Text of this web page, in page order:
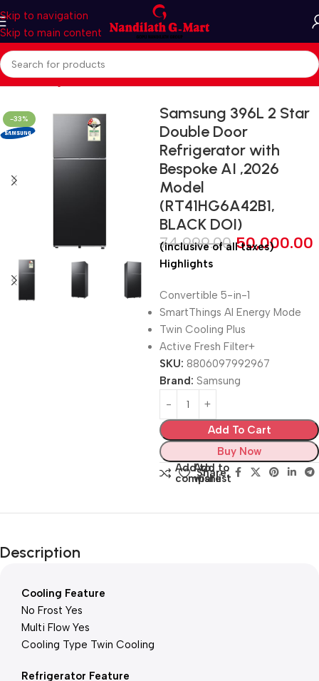
Skip to navigation
Skip to main content
Home Refrigerators Multi Door
-33%
Samsung 396L 2 Star
Double Door
Refrigerator with
Bespoke AI ,2026
Model
(RT41HG6A42B1,
BLACK DOI)
74,999.00 50,000.00
(inclusive of all taxes)
Highlights
Convertible 5-in-1
SmartThings AI Energy Mode
Twin Cooling Plus
Active Fresh Filter+
SKU: 8806097992967
Brand: Samsung
Add To Cart
Buy Now
Add to
compare
Add to
wishlist
Share:
Description
Cooling Feature
No Frost Yes
Multi Flow Yes
Cooling Type Twin Cooling
Refrigerator Feature